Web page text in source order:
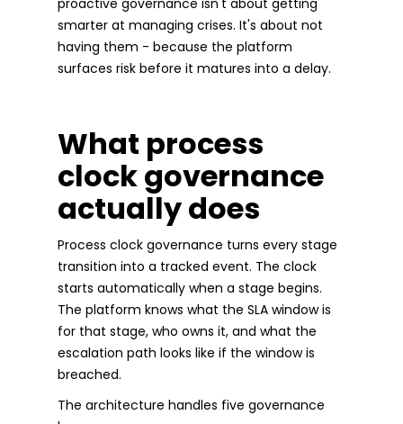
smarter at managing crises. It's about not
having them - because the platform
surfaces risk before it matures into a delay.
What process
clock governance
actually does
Process clock governance turns every stage
transition into a tracked event. The clock
starts automatically when a stage begins.
The platform knows what the SLA window is
for that stage, who owns it, and what the
escalation path looks like if the window is
breached.
The architecture handles five governance